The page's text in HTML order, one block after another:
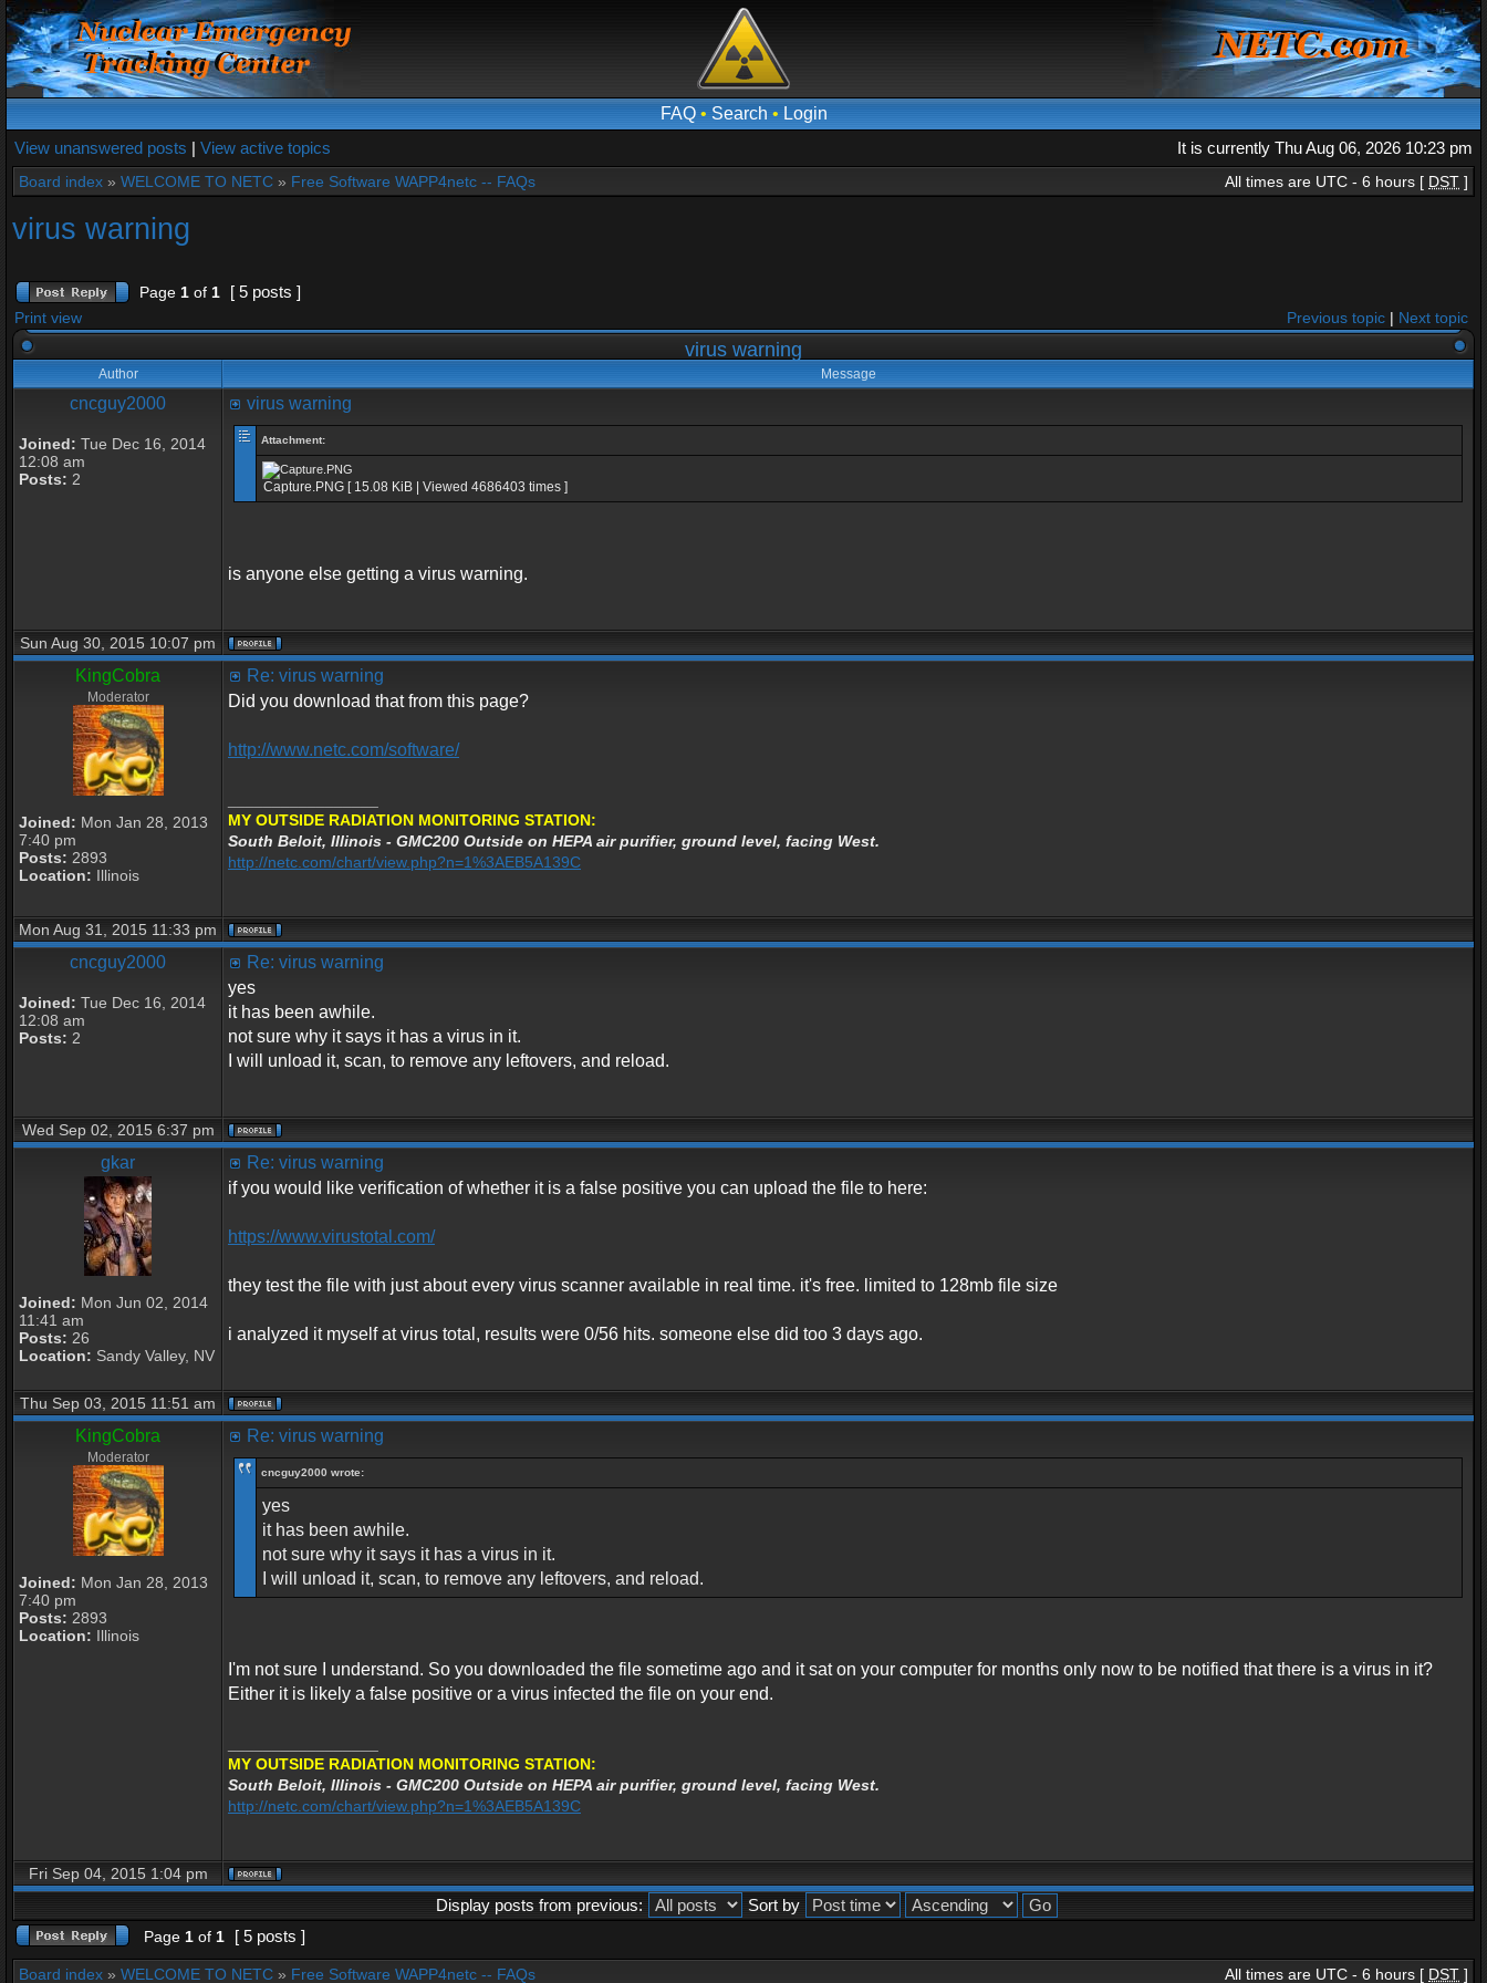
FAQ• Search • Login
View unanswered posts | View active topics It is currently Thu Aug 06, 2026 10:23 pm
Board index » WELCOME TO NETC » Free Software WAPP4netc -- FAQs All times are UTC - 6 hours [ DST ]
virus warning
Page 1 of 1 [ 5 posts ]
Print view Previous topic | Next topic
virus warning
Author Message
cncguy2000
Joined: Tue Dec 16, 2014
12:08 am
Posts: 2
virus warning
Attachment:
Capture.PNG [ 15.08 KiB | Viewed 4686403 times ]
is anyone else getting a virus warning.
Sun Aug 30, 2015 10:07 pm
KingCobra
Moderator
Joined: Mon Jan 28, 2013
7:40 pm
Posts: 2893
Location: Illinois
Re: virus warning
Did you download that from this page?
http://www.netc.com/software/
MY OUTSIDE RADIATION MONITORING STATION:
South Beloit, Illinois - GMC200 Outside on HEPA air purifier, ground level, facing West.
http://netc.com/chart/view.php?n=1%3AEB5A139C
Mon Aug 31, 2015 11:33 pm
cncguy2000
Joined: Tue Dec 16, 2014
12:08 am
Posts: 2
Re: virus warning
yes
it has been awhile.
not sure why it says it has a virus in it.
I will unload it, scan, to remove any leftovers, and reload.
Wed Sep 02, 2015 6:37 pm
gkar
Joined: Mon Jun 02, 2014
11:41 am
Posts: 26
Location: Sandy Valley, NV
Re: virus warning
if you would like verification of whether it is a false positive you can upload the file to here:
https://www.virustotal.com/
they test the file with just about every virus scanner available in real time. it's free. limited to 128mb file size
i analyzed it myself at virus total, results were 0/56 hits. someone else did too 3 days ago.
Thu Sep 03, 2015 11:51 am
KingCobra
Moderator
Joined: Mon Jan 28, 2013
7:40 pm
Posts: 2893
Location: Illinois
Re: virus warning
cncguy2000 wrote:
yes
it has been awhile.
not sure why it says it has a virus in it.
I will unload it, scan, to remove any leftovers, and reload.
I'm not sure I understand. So you downloaded the file sometime ago and it sat on your computer for months only now to be notified that there is a virus in it?
Either it is likely a false positive or a virus infected the file on your end.
MY OUTSIDE RADIATION MONITORING STATION:
South Beloit, Illinois - GMC200 Outside on HEPA air purifier, ground level, facing West.
http://netc.com/chart/view.php?n=1%3AEB5A139C
Fri Sep 04, 2015 1:04 pm
Display posts from previous: Sort by
Page 1 of 1 [ 5 posts ]
Board index » WELCOME TO NETC » Free Software WAPP4netc -- FAQs All times are UTC - 6 hours [ DST ]